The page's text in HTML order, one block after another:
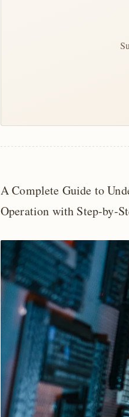
A Complete Guide to
Operation with Step-by-